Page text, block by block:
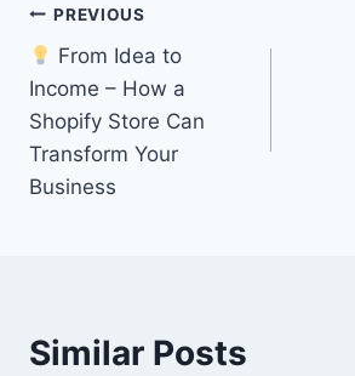
PREVIOUS
From Idea to
Income – How a
Shopify Store Can
Transform Your
Business
Similar Posts